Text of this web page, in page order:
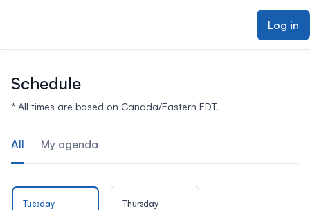
Log in
Schedule
* All times are based on Canada/Eastern EDT.
All My agenda
Tuesday Thursday